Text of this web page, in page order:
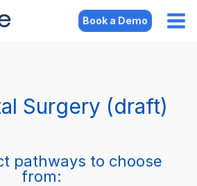
Book a Demo
Surgery (draft)
pathways to choose
from: